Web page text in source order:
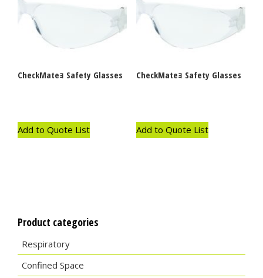
CheckMateｮ Safety Glasses
Add to Quote List
CheckMateｮ Safety Glasses
Add to Quote List
Product categories
Respiratory
Confined Space